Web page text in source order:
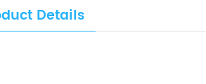
Details